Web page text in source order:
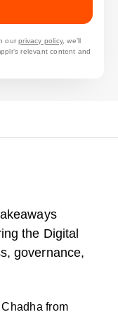
ourprivacy policy, we’ll
relevant content and
the Digital
governance,
from